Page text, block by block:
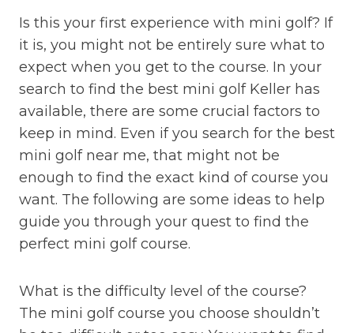
Is this your first experience with mini golf? If
it is, you might not be entirely sure what to
expect when you get to the course. In your
search to find the best mini golf Keller has
available, there are some crucial factors to
keep in mind. Even if you search for the best
mini golf near me, that might not be
enough to find the exact kind of course you
want. The following are some ideas to help
guide you through your quest to find the
perfect mini golf course.
What is the difficulty level of the course?
The mini golf course you choose shouldn’t